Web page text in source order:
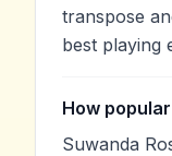
transpose
best playing
How
Suwanda